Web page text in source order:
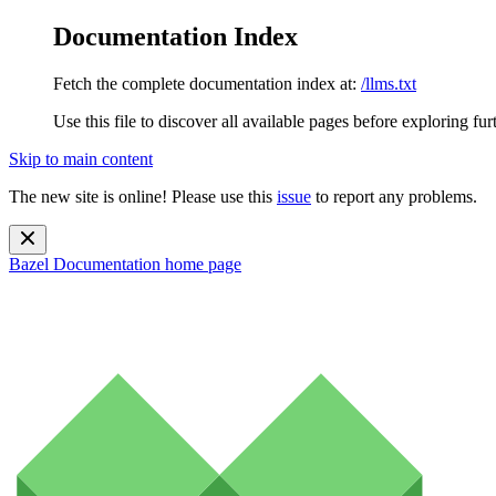
Documentation Index
Fetch the complete documentation index at: /llms.txt
Use this file to discover all available pages before exploring
Skip to main content
The new site is online! Please use this issue to report any problems.
Bazel Documentation home page